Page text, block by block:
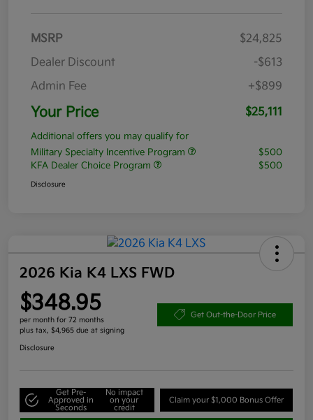
MSRP
$24,825
Dealer Discount
-$613
Admin Fee
+$899
Your Price $25,111
Additional offers you may qualify for
Military Specialty Incentive Program
$500
KFA Dealer Choice Program
$500
Disclosure
2026 Kia K4 LXS FWD
$348.95
per month for 72 months
plus tax, $4,965 due at signing
Get Out-the-Door Price
Disclosure
Get Pre-
Approved in
Seconds
No impact
on your
credit
Claim your $1,000 Bonus Offer